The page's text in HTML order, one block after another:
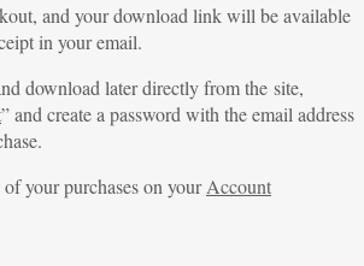
and your download link will be available
in your email.
download later directly from the site,
” and create a password with the email address
your purchases on yourAccount